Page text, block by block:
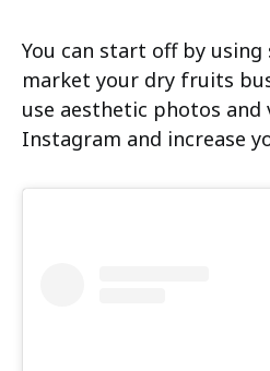
You can start off by using
market your dry fruits
use aesthetic photos
Instagram and increase